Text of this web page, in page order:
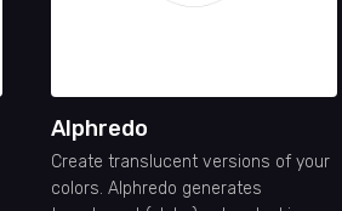
Alphredo
Create translucent versions of your
colors. Alphredo generates